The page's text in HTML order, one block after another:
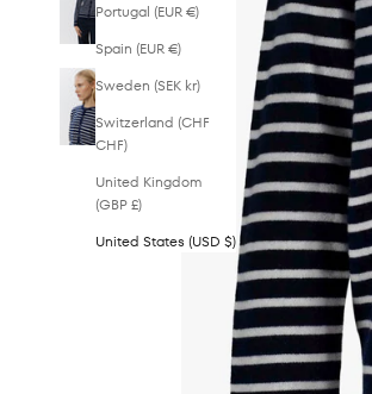
Portugal (EUR €)
Spain (EUR €)
Sweden (SEK kr)
Switzerland (CHF
CHF)
United Kingdom
(GBP £)
United States (USD $)